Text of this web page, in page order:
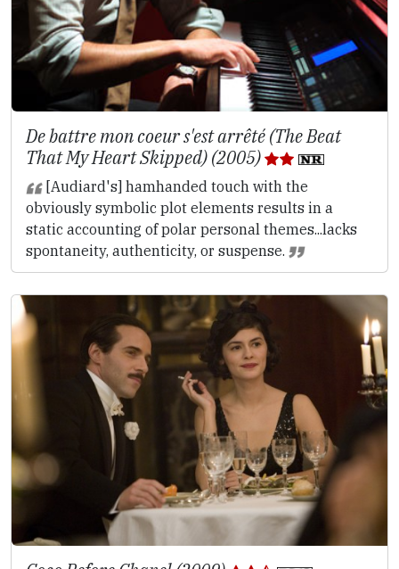
De battre mon coeur s'est arrêté (The Beat
That My Heart Skipped) (2005)
[Audiard's] hamhanded touch with the
obviously symbolic plot elements results in a
static accounting of polar personal themes...lacks
spontaneity, authenticity, or suspense.